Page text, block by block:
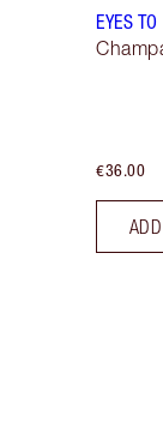
EYES
€36.00